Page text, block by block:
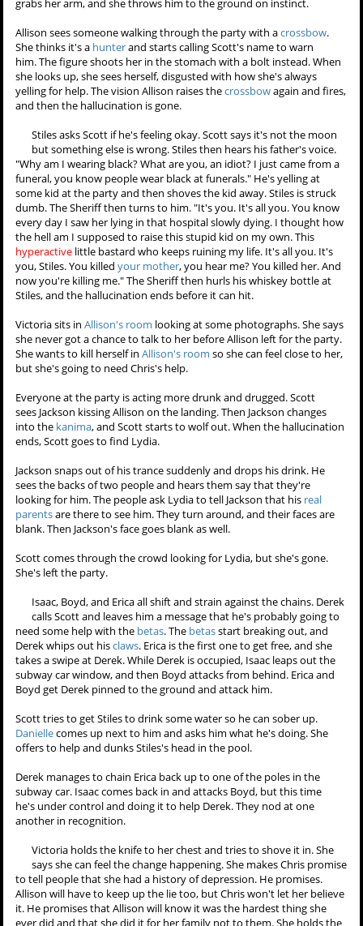
to talk, so she gives him two
minutes. He tries to close the
door to the bedroom they're in,
but she tells him no. He
explains that he took some
she's beautiful. She tells him that he's being a stalker. He gets angry
that she thinks his bedroom is wallpapered with photos of her. You
think I'm the kind of guy who's gonna say something like, "Well if I
can't have her, no one can"? He says that another pretty girl will walk
through the room in five minutes, so she says he's in luck that he'll
only have to wait another three. When she tries to leave, he grabs
her arm, and she throws him to the ground on instinct.
Allison sees someone walking through the party with acrossbow.
She thinks it's ahunterand starts calling Scott's name to warn
him. The figure shoots her in the stomach with a bolt instead. When
she looks up, she sees herself, disgusted with how she's always
and then the hallucination is gone.
Stiles asks Scott if he's feeling okay. Scott says it's not the moon
but something else is wrong. Stiles then hears his father's voice.
funeral, you know people wear black at funerals." He's yelling at
some kid at the party and then shoves the kid away. Stiles is struck
dumb. The Sheriff then turns to him. "It's you. It's all you. You know
every day I saw her lying in that hospital slowly dying. I thought how
hyperactivelittle bastard who keeps ruining my life. It's all you. It's
you, Stiles. You killed your mother, you hear me? You killed her. And
now you're killing me." The Sheriff then hurls his whiskey bottle at
Stiles, and the hallucination ends before it can hit.
she never got a chance to talk to her before Allison left for the party.
She wants to kill herself in
Everyone at the party is acting more drunk and drugged. Scott
sees Jackson kissing Allison on the landing. Then Jackson changes
into thekanima, and Scott starts to wolf out. When the hallucination
ends, Scott goes to find Lydia.
Jackson snaps out of his trance suddenly and drops his drink. He
looking for him. The people ask Lydia to tell Jackson that hisreal
parentsare there to see him. They turn around, and their faces are
blank. Then Jackson's face goes blank as well.
Scott comes through the crowd looking for Lydia, but she's gone.
She's left the party.
Isaac, Boyd, and Erica all shift and strain against the chains. Derek
need some help with thebetas. Thebetasstart breaking out, and
Derek whips out hisclaws. Erica is the first one to get free, and she
takes a swipe at Derek. While Derek is occupied, Isaac leaps out the
subway car window, and then Boyd attacks from behind. Erica and
Boyd get Derek pinned to the ground and attack him.